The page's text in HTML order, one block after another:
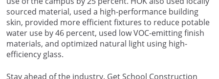
sourced material, used a high-performance building
skin, provided more efficient fixtures to reduce potable
water use by 46 percent, used low VOC-emitting finish
materials, and optimized natural light using high-
efficiency glass.
Stay ahead of the industry. Get School Construction